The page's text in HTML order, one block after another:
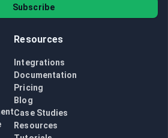
Subscribe
Resources
Integrations
Documentation
Pricing
Blog
Case Studies
Resources